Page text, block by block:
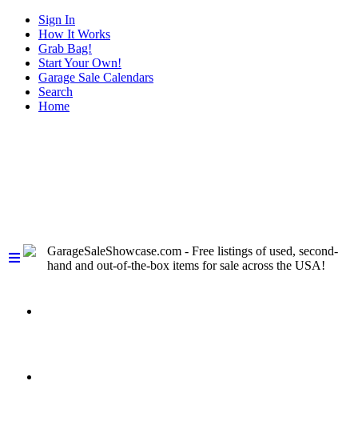
Sign In
How It Works
Grab Bag!
Start Your Own!
Garage Sale Calendars
Search
Home